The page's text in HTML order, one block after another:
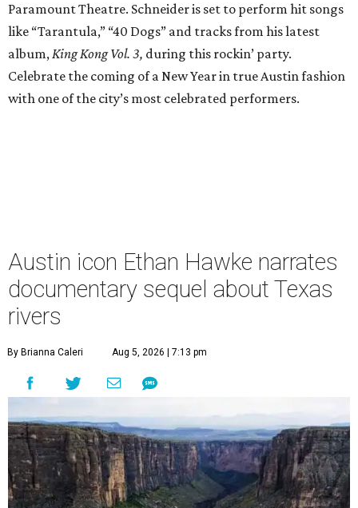
Paramount Theatre. Schneider is set to perform hit songs
like “Tarantula,” “40 Dogs” and tracks from his latest
album,King Kong Vol. 3, during this rockin’ party.
Celebrate the coming of a New Year in true Austin fashion
with one of the city’s most celebrated performers.
Austin icon Ethan Hawke narrates
documentary sequel about Texas
rivers
By Brianna Caleri Aug 5, 2026 | 7:13 pm